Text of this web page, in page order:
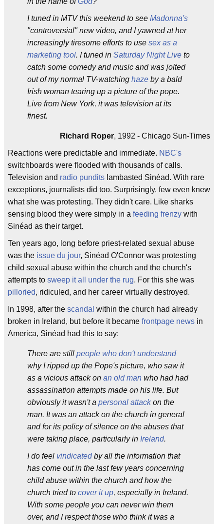
I tuned in MTV this weekend to see Madonna's
"controversial" new video, and I yawned at her
increasingly tiresome efforts to use sex as a
marketing tool. I tuned in Saturday Night Live to
catch some comedy and music and was jolted
out of my normal TV-watching haze by a bald
Irish woman tearing up a picture of the pope.
Live from New York, it was television at its
finest.
Richard Roper, 1992 - Chicago Sun-Times
Reactions were predictable and immediate. NBC's
switchboards were flooded with thousands of calls.
Television and radio pundits lambasted Sinéad. With rare
exceptions, journalists did too. Surprisingly, few even knew
what she was protesting. They didn't care. Like sharks
sensing blood they were simply in a feeding frenzy with
Sinéad as their target.
Ten years ago, long before priest-related sexual abuse
was the issue du jour, Sinéad O'Connor was protesting
child sexual abuse within the church and the church's
attempts to sweep it all under the rug. For this she was
pilloried, ridiculed, and her career virtually destroyed.
In 1998, after the scandal within the church had already
broken in Ireland, but before it became frontpage news in
America, Sinéad had this to say:
There are still people who don't understand
why I ripped up the Pope's picture, who saw it
as a vicious attack on an old man who had had
assassination attempts made on his life. But
obviously it wasn't a personal attackon the
man. It was an attack on the church in general
and for its policy of silence on the abuses that
were taking place, particularly in Ireland.
I do feel vindicatedby all the information that
has come out in the last few years concerning
child abuse within the church and how the
church tried to cover it up, especially in Ireland.
With some people you can never win them
over, and I respect those who think it was a